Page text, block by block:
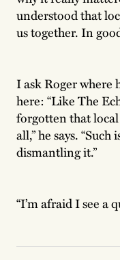
understood that
us together. In
I ask Roger where
here: “Like The
forgotten that
all,” he says.
dismantling it.”
“I’m afraid I see a